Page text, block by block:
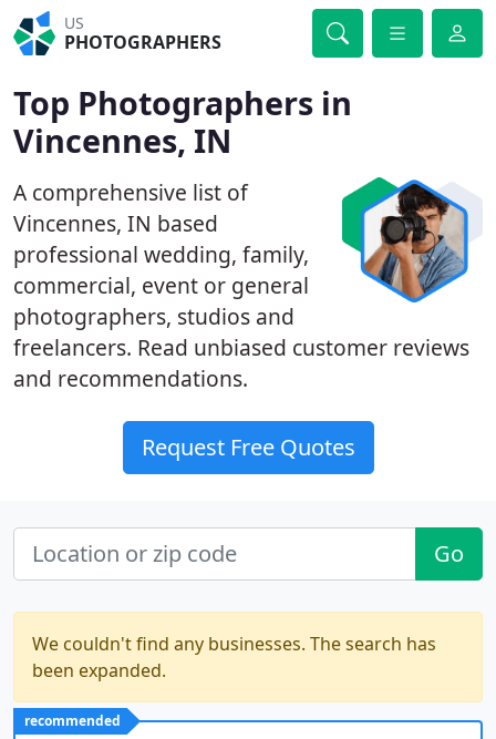
US
PHOTOGRAPHERS
Top Photographers in
Vincennes, IN
A comprehensive list of
Vincennes, IN based
professional wedding, family,
commercial, event or general
photographers, studios and
freelancers. Read unbiased customer reviews
and recommendations.
Request Free Quotes
Go
We couldn't find any businesses. The search has
been expanded.
recommended